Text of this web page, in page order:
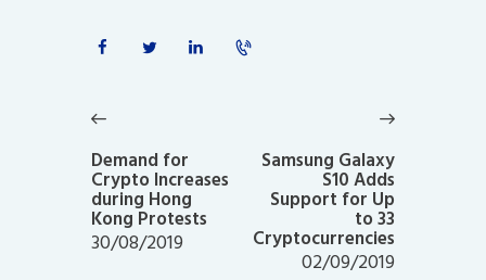
navigation
post:
Demand for
Crypto Increases
during Hong
Kong Protests
30/08/2019
Samsung Galaxy
S10 Adds
Support for Up
to 33
Cryptocurrencies
02/09/2019